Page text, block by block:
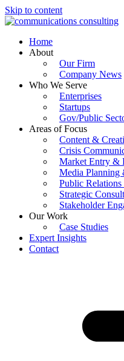
Skip to content
Home
About
Our Firm
Company News
Who We Serve
Enterprises
Startups
Gov/Public
Areas of Focus
Content &
Crisis
Market Entry &
Media
Public
Strategic
Stakeholder
Our Work
Case Studies
Expert Insights
Contact